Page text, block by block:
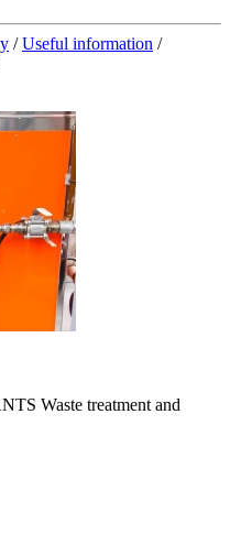
/Useful information /
Waste treatment and